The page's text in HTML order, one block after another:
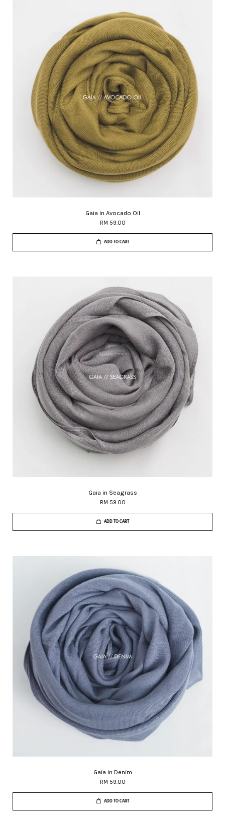
Gaia in Avocado Oil
RM 59.00
ADD TO CART
Gaia in Seagrass
RM 59.00
ADD TO CART
Gaia in Denim
RM 59.00
ADD TO CART